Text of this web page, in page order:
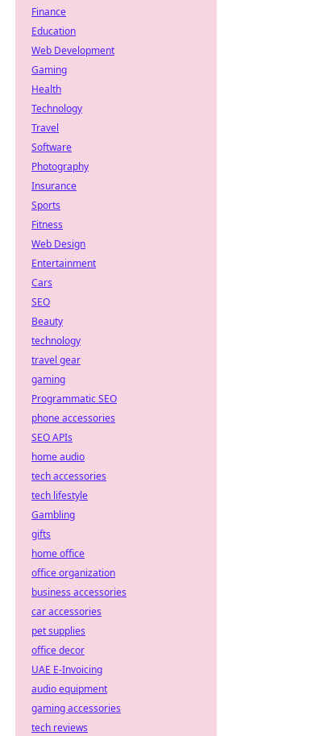
Finance
Education
Web Development
Gaming
Health
Technology
Travel
Software
Photography
Insurance
Sports
Fitness
Web Design
Entertainment
Cars
SEO
Beauty
technology
travel gear
gaming
Programmatic SEO
phone accessories
SEO APIs
home audio
tech accessories
tech lifestyle
Gambling
gifts
home office
office organization
business accessories
car accessories
pet supplies
office decor
UAE E-Invoicing
audio equipment
gaming accessories
tech reviews